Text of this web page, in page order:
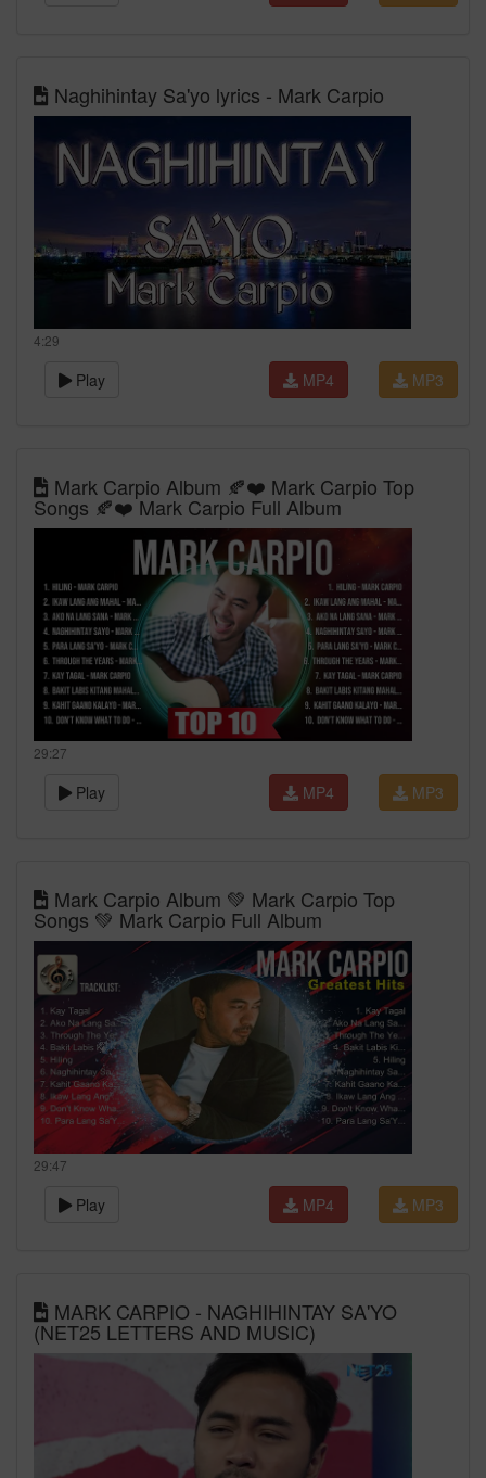
Naghihintay Sa'yo lyrics - Mark Carpio
4:29
Play MP3
MP4
Mark Carpio Album 🍂❤️ Mark Carpio Top
Songs 🍂❤️ Mark Carpio Full Album
29:27
Play MP3
MP4
Mark Carpio Album 💚 Mark Carpio Top
Songs 💚 Mark Carpio Full Album
29:47
Play MP3
MP4
MARK CARPIO - NAGHIHINTAY SA'YO
(NET25 LETTERS AND MUSIC)